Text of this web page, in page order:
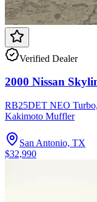
Verified Dealer
2000 Nissan
RB25DET NEO
Kakimoto Muffler
San Antonio, TX
$32,990